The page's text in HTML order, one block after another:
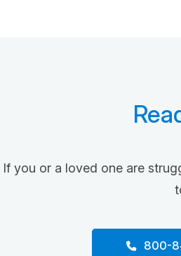
If you or a loved one are
800-